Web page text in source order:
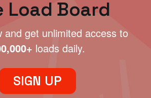
Load Board
and get unlimited access to
loads daily.
SIGN UP